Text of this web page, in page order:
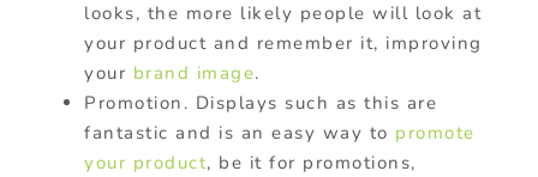
looks, the more likely people will look at
your product and remember it, improving
your brand image.
Promotion. Displays such as this are
fantastic and is an easy way to promote
your product, be it for promotions,